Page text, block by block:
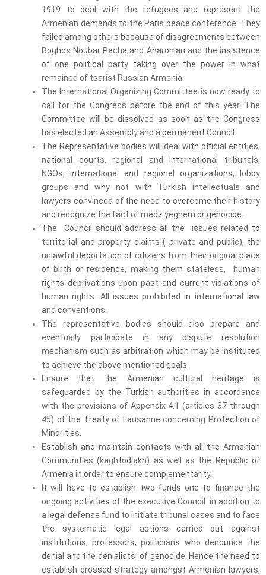
1919 to deal with the refugees and represent the
Armenian demands to the Paris peace conference. They
failed among others because of disagreements between
Boghos Noubar Pacha and Aharonian and the insistence
of one political party taking over the power in what
remained of tsarist Russian Armenia.
The International Organizing Committee is now ready to
call for the Congress before the end of this year. The
Committee will be dissolved as soon as the Congress
has elected an Assembly and a permanent Council.
The Representative bodies will deal with official entities,
national courts, regional and international tribunals,
NGOs, international and regional organizations, lobby
groups and why not with Turkish intellectuals and
lawyers convinced of the need to overcome their history
and recognize the fact of medz yeghern or genocide.
The Council should address all the issues related to
territorial and property claims ( private and public), the
unlawful deportation of citizens from their original place
of birth or residence, making them stateless, human
rights deprivations upon past and current violations of
human rights .All issues prohibited in international law
and conventions.
The representative bodies should also prepare and
eventually participate in any dispute resolution
mechanism such as arbitration which may be instituted
to achieve the above mentioned goals.
Ensure that the Armenian cultural heritage is
safeguarded by the Turkish authorities in accordance
with the provisions of Appendix 4.1 (articles 37 through
45) of the Treaty of Lausanne concerning Protection of
Minorities.
Establish and maintain contacts with all the Armenian
Communities (kaghtodjakh) as well as the Republic of
Armenia in order to ensure complementarity.
It will have to establish two funds one to finance the
ongoing activities of the executive Council in addition to
a legal defense fund to initiate tribunal cases and to face
the systematic legal actions carried out against
institutions, professors, politicians who denounce the
denial and the denialists of genocide. Hence the need to
establish crossed strategy amongst Armenian lawyers,